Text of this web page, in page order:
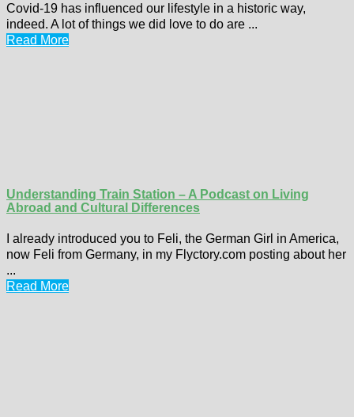
Covid-19 has influenced our lifestyle in a historic way,
indeed. A lot of things we did love to do are ...
Read More
Understanding Train Station – A Podcast on Living
Abroad and Cultural Differences
I already introduced you to Feli, the German Girl in America,
now Feli from Germany, in my Flyctory.com posting about her
...
Read More